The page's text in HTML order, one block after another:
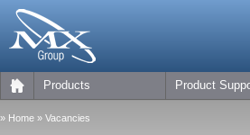
Products Product
» Home » Vacancies